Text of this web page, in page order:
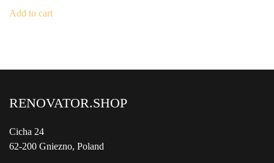
was:
Add to cart
RENOVATOR.SHOP
Cicha 24
62-200 Gniezno, Poland